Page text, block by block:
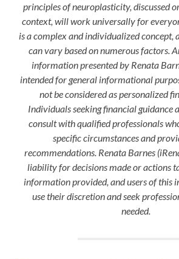
principles of neuroplasticity, discussed
context, will work universally for
is a complex and individualized concept,
can vary based on numerous factors.
information presented by Renata
intended for general informational
not be considered as personalized
Individuals seeking financial guidance
consult with qualified professionals
specific circumstances and
recommendations. Renata Barnes
liability for decisions made or actions
information provided, and users of this
use their discretion and seek
needed.